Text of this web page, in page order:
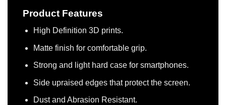
Product Features
High Definition 3D prints.
Matte finish for comfortable grip.
Strong and light hard case for smartphones.
Side upraised edges that protect the screen.
Dust and Abrasion Resistant.